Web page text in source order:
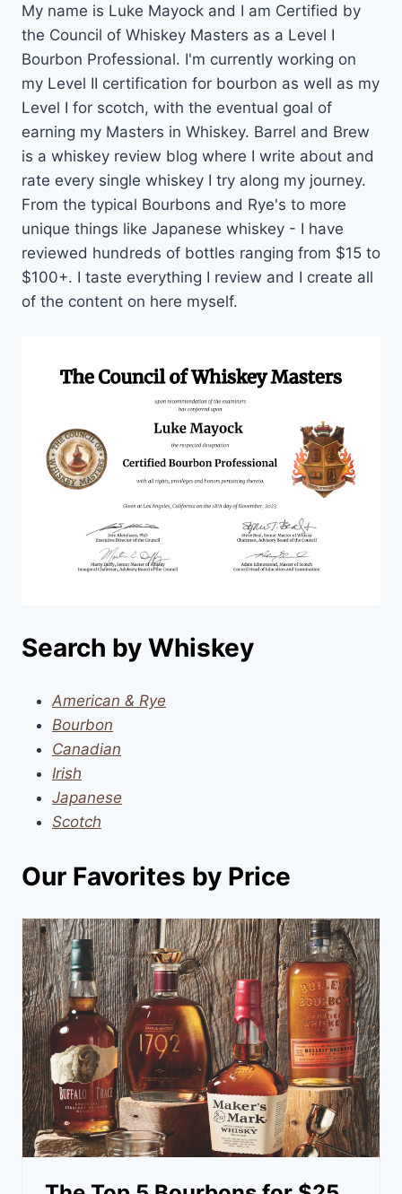
My name is Luke Mayock and I am Certified by
the Council of Whiskey Masters as a Level I
Bourbon Professional. I'm currently working on
my Level II certification for bourbon as well as my
Level I for scotch, with the eventual goal of
earning my Masters in Whiskey. Barrel and Brew
is a whiskey review blog where I write about and
rate every single whiskey I try along my journey.
From the typical Bourbons and Rye's to more
unique things like Japanese whiskey - I have
reviewed hundreds of bottles ranging from $15 to
$100+. I taste everything I review and I create all
of the content on here myself.
Search by Whiskey
American & Rye
Bourbon
Canadian
Irish
Japanese
Scotch
Our Favorites by Price